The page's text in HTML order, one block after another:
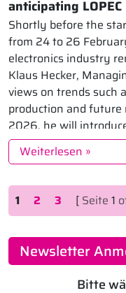
anticipating LOPEC
Shortly before the
from 24 to 26
electronics industry
Klaus Hecker,
views on trends such
production and future
2026, he will
Weiterlesen »
Seitennavigation
Aktuelle Seite
1 Seite
2 Seite
3 [ Seite 1
Newsletter
Bitte